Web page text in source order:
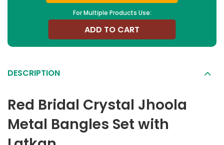
For Multiple Products Use:
ADD TO CART
DESCRIPTION
Red Bridal Crystal Jhoola
Metal Bangles Set with